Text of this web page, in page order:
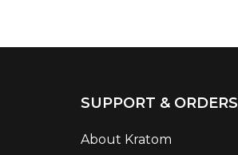
SUPPORT & ORDERS
About Kratom